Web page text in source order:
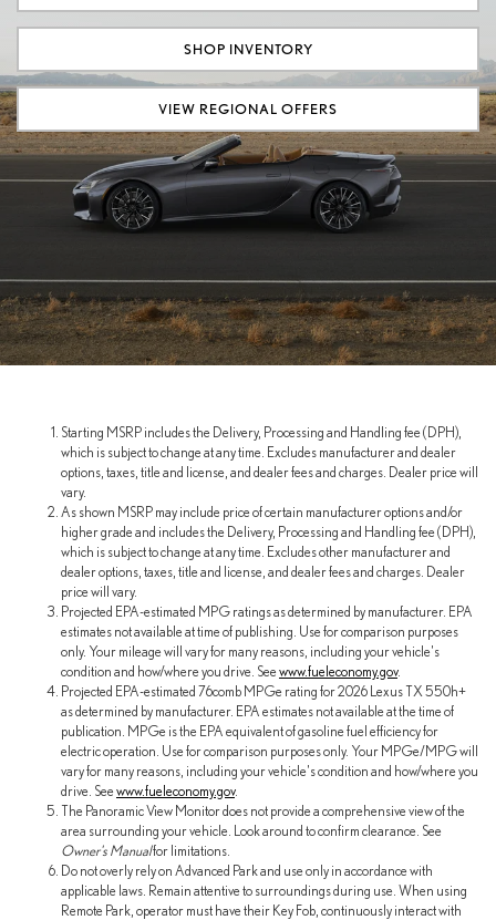
SHOP INVENTORY
VIEW REGIONAL OFFERS
Starting MSRP includes the Delivery, Processing and Handling fee (DPH),
which is subject to change at any time. Excludes manufacturer and dealer
options, taxes, title and license, and dealer fees and charges. Dealer price will
vary.
As shown MSRP may include price of certain manufacturer options and/or
higher grade and includes the Delivery, Processing and Handling fee (DPH),
which is subject to change at any time. Excludes other manufacturer and
dealer options, taxes, title and license, and dealer fees and charges. Dealer
price will vary.
Projected EPA-estimated MPG ratings as determined by manufacturer. EPA
estimates not available at time of publishing. Use for comparison purposes
only. Your mileage will vary for many reasons, including your vehicle's
condition and how/where you drive. Seewww.fueleconomy.gov.
Projected EPA-estimated 76comb MPGe rating for 2026 Lexus TX 550h+
as determined by manufacturer. EPA estimates not available at the time of
publication. MPGe is the EPA equivalent of gasoline fuel efficiency for
electric operation. Use for comparison purposes only. Your MPGe/MPG will
vary for many reasons, including your vehicle's condition and how/where you
drive. Seewww.fueleconomy.gov.
The Panoramic View Monitor does not provide a comprehensive view of the
area surrounding your vehicle. Look around to confirm clearance. See
Owner's Manualfor limitations.
Do not overly rely on Advanced Park and use only in accordance with
applicable laws. Remain attentive to surroundings during use. When using
Remote Park, operator must have their Key Fob, continuously interact with